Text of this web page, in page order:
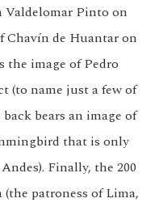
Valdelomar Pinto on
Chavín de Huantar on
the image of Pedro
(to name just a few of
bears an image of
that is only
Finally, the 200
patroness of Lima,